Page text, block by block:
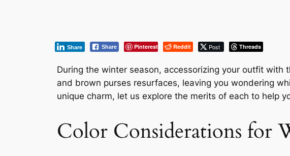
Share Pinterest Reddit Post Threads
Share
During the winter season, accessorizing your outfit
and brown purses resurfaces, leaving you wondering
unique charm, let us explore the merits of each to help
Color Considerations for